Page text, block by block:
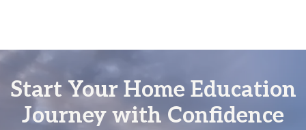
Start Your Home Education
Journey with Confidence